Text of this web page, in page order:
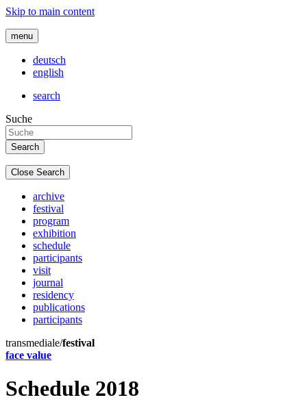
Skip to main content
menu
deutsch
english
search
Suche
Close Search
archive
festival
program
exhibition
schedule
participants
visit
journal
residency
publications
participants
transmediale/festival
face value
Schedule 2018